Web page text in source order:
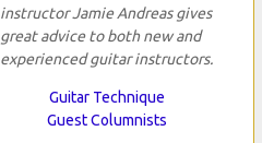
instructor Jamie Andreas gives
great advice to both new and
experienced guitar instructors.
Guitar Technique
Guest Columnists